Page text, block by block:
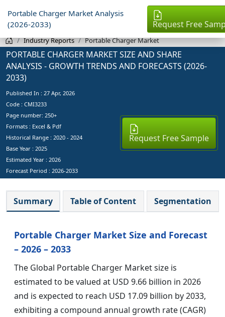
Portable Charger Market Analysis
(2026-2033)
Request Free
Industry Reports Portable Charger Market
PORTABLE CHARGER MARKET SIZE AND SHARE
ANALYSIS - GROWTH TRENDS AND FORECASTS (2026-
2033)
Published In : 27 Apr, 2026
Code : CMI3233
Page number: 250+
Formats : Excel & Pdf
Historical Range : 2020 - 2024
Base Year : 2025
Estimated Year : 2026
Forecast Period : 2026-2033
Request Free Sample
Summary Table of Content Segmentation
Portable Charger Market Size and Forecast
– 2026 – 2033
The Global Portable Charger Market size is
estimated to be valued at USD 9.66 billion in 2026
and is expected to reach USD 17.09 billion by 2033,
exhibiting a compound annual growth rate (CAGR)